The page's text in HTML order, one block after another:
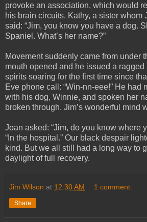
provoke an association, which would
his brain circuits. Kathy, a sister whom
said: “Jim, you know you have a dog.
Spaniel. What’s her name?”
Movement suddenly came from under
mouth opened and he issued a
spirits soaring for the first time since
Eve phone call: “Win-nn-eee!” He had
with his dog, Winnie, and spoken her
broken through. Jim’s wonderful mind
Joan asked: “Jim, do you know where
“In the hospital.” Our black despair
kind. But we all still had a long way to
daylight of full recovery.
Jim Wilson at 12:30 AM 1 comment:
Share